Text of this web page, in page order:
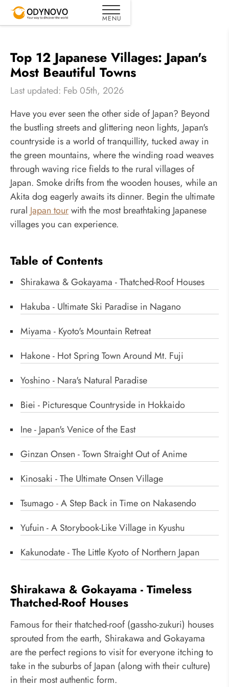
Top 12 Japanese Villages: Japan's
Most Beautiful Towns
Last updated: Feb 05th, 2026
Have you ever seen the other side of Japan? Beyond
the bustling streets and glittering neon lights, Japan's
countryside is a world of tranquillity, tucked away in
the green mountains, where the winding road weaves
through waving rice fields to the rural villages of
Japan. Smoke drifts from the wooden houses, while an
Akita dog eagerly awaits its dinner. Begin the ultimate
rural Japan tourwith the most breathtaking Japanese
villages you can experience.
Table of Contents
Shirakawa & Gokayama - Thatched-Roof Houses
Hakuba - Ultimate Ski Paradise in Nagano
Miyama - Kyoto's Mountain Retreat
Hakone - Hot Spring Town Around Mt. Fuji
Yoshino - Nara's Natural Paradise
Biei - Picturesque Countryside in Hokkaido
Ine - Japan's Venice of the East
Ginzan Onsen - Town Straight Out of Anime
Kinosaki - The Ultimate Onsen Village
Tsumago - A Step Back in Time on Nakasendo
Yufuin - A Storybook-Like Village in Kyushu
Kakunodate - The Little Kyoto of Northern Japan
Shirakawa & Gokayama - Timeless
Thatched-Roof Houses
Famous for their thatched-roof (gassho-zukuri) houses
sprouted from the earth, Shirakawa and Gokayama
are the perfect regions to visit for everyone itching to
take in the suburbs of Japan (along with their culture)
in their most authentic form.